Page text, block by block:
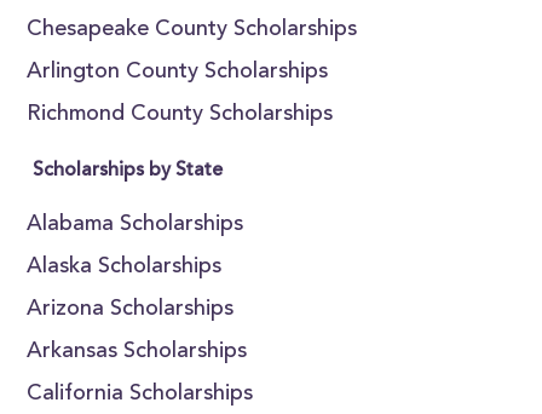
Chesapeake County Scholarships
Arlington County Scholarships
Richmond County Scholarships
Scholarships by State
Alabama Scholarships
Alaska Scholarships
Arizona Scholarships
Arkansas Scholarships
California Scholarships